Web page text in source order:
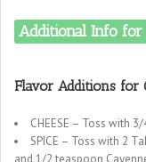
Additional Info
Flavor Additions for
CHEESE – Toss with
SPICE – Toss with 2